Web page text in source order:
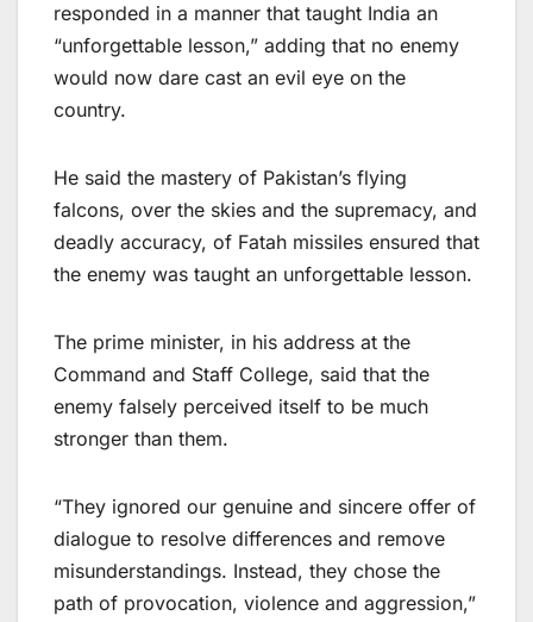
responded in a manner that taught India an
“unforgettable lesson,” adding that no enemy
would now dare cast an evil eye on the
country.
He said the mastery of Pakistan’s flying
falcons, over the skies and the supremacy, and
deadly accuracy, of Fatah missiles ensured that
the enemy was taught an unforgettable lesson.
The prime minister, in his address at the
Command and Staff College, said that the
enemy falsely perceived itself to be much
stronger than them.
“They ignored our genuine and sincere offer of
dialogue to resolve differences and remove
misunderstandings. Instead, they chose the
path of provocation, violence and aggression,”